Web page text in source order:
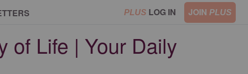
PLUS LOG IN JOIN PLUS
of Life | Your Daily